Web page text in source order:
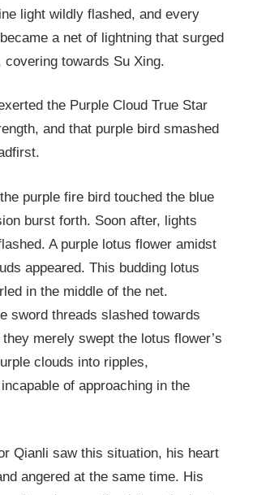
light wildly flashed, and every
a net of lightning that surged
covering towards Su Xing.
the Purple Cloud True Star
and that purple bird smashed
purple fire bird touched the blue
burst forth. Soon after, lights
A purple lotus flower amidst
appeared. This budding lotus
in the middle of the net.
sword threads slashed towards
merely swept the lotus flower’s
clouds into ripples,
of approaching in the
Qianli saw this situation, his heart
angered at the same time. His